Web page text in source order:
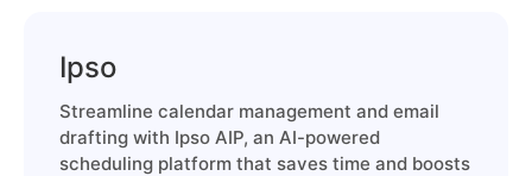
Ipso
Streamline calendar management and email
drafting with Ipso AIP, an AI-powered
scheduling platform that saves time and boosts